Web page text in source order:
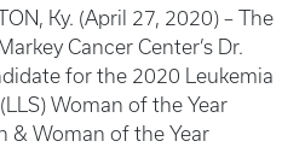
Ky. (April 27, 2020) – The
Cancer Center’s Dr.
for the 2020 Leukemia
Woman of the Year
& Woman of the Year